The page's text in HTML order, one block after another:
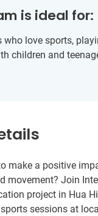
is ideal for:
who love sports,
children and
make a positive
movement? Join
project in Hua
sessions at